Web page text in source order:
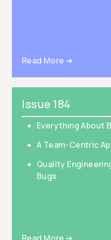
Read More ➜
Issue 184
Everything About
A Team-Centric
Quality
Bugs